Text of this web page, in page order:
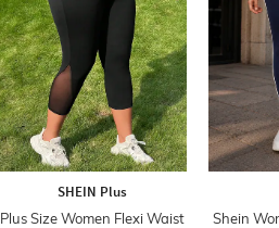
SHEIN Plus
Plus Size Women Flexi Waist
Shein